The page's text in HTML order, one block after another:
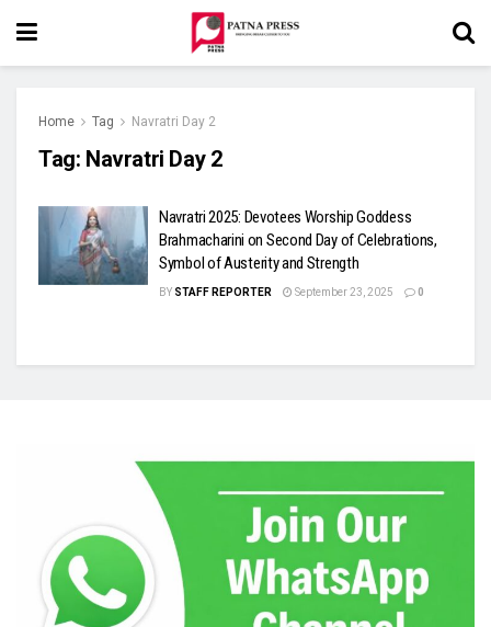
Home Tag Navratri Day 2
Tag: Navratri Day 2
Navratri 2025: Devotees Worship Goddess
Brahmacharini on Second Day of Celebrations,
Symbol of Austerity and Strength
BY STAFF REPORTER September 23, 2025 0